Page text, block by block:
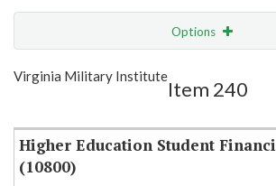
Options
Show Highlight
Virginia Military Institute
Item 240
Higher Education Student
(10800)